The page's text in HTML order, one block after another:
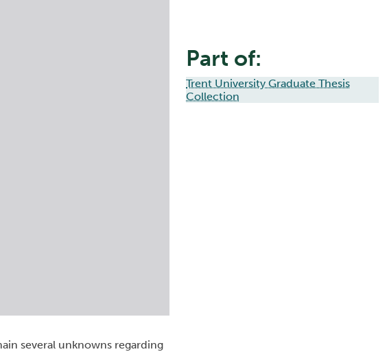
several unknowns regarding
Part of:
Trent University Graduate Thesis
Collection